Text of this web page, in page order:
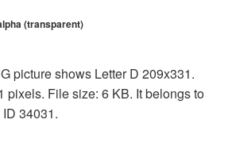
(transparent)
picture shows Letter D 209x331.
pixels. File size: 6 KB. It belongs to
34031.